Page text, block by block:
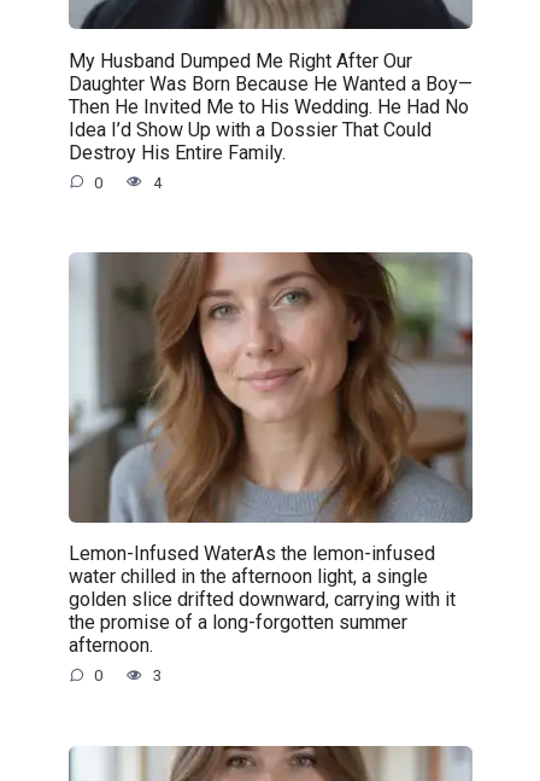
My Husband Dumped Me Right After Our
Daughter Was Born Because He Wanted a Boy—
Then He Invited Me to His Wedding. He Had No
Idea I’d Show Up with a Dossier That Could
Destroy His Entire Family.
0 4
Lemon-Infused WaterAs the lemon-infused
water chilled in the afternoon light, a single
golden slice drifted downward, carrying with it
the promise of a long-forgotten summer
afternoon.
0 3